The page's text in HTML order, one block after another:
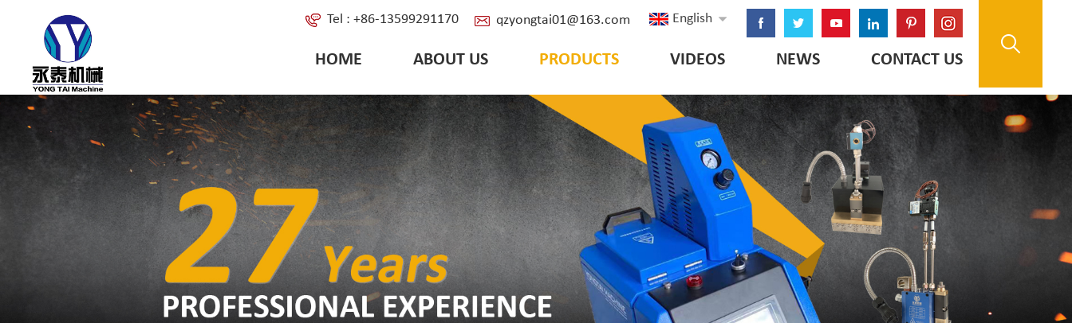
English
Tel : +86-13599291170 qzyongtai01@163.com
HOME ABOUT US PRODUCTS VIDEOS NEWS CONTACT US